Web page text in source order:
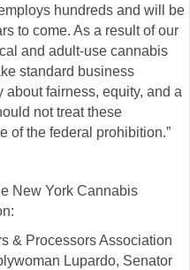
hundreds and will be
to come. As a result of our
and adult-use cannabis
standard business
fairness, equity, and a
not treat these
of the federal prohibition.”
New York Cannabis
& Processors Association
Lupardo, Senator